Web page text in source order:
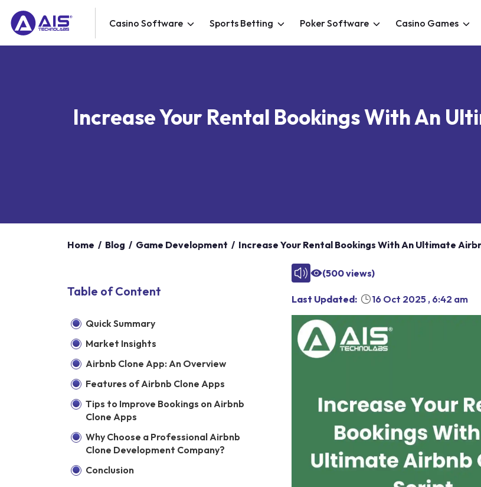
Casino Software Sports Betting Poker Software Casino Games
Increase Your Rental Bookings With An
Home / Blog / Game Development / Increase Your Rental Bookings With An Ultimate
Table of Content
Quick Summary
Market Insights
Airbnb Clone App: An Overview
Features of Airbnb Clone Apps
Tips to Improve Bookings on Airbnb
Clone Apps
Why Choose a Professional Airbnb
Clone Development Company?
Conclusion
(500views)
Last Updated: 16 Oct 2025 , 6:42 am